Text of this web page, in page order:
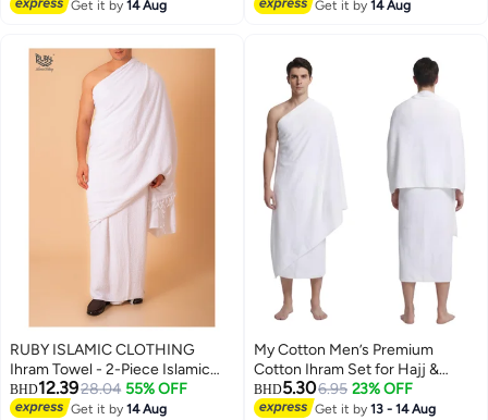
with zip
Get it by14 Aug
journey. Ultra-Soft | Lightweight
1000g
Get it by14 Aug
RUBY ISLAMIC CLOTHING
Ihram Towel - 2-Piece Islamic
Men's Towel - Soft Ihram Ahram
Ehram Towel - Absorbent Ritual
BHD12.3928.04 55% OFF
Get it by14 Aug
My Cotton Men’s Premium
Cotton Ihram Set for Hajj &
Umrah – 2-Piece Soft Pilgrimage
Garment
BHD5.306.95 23% OFF
Get it by13 - 14 Aug